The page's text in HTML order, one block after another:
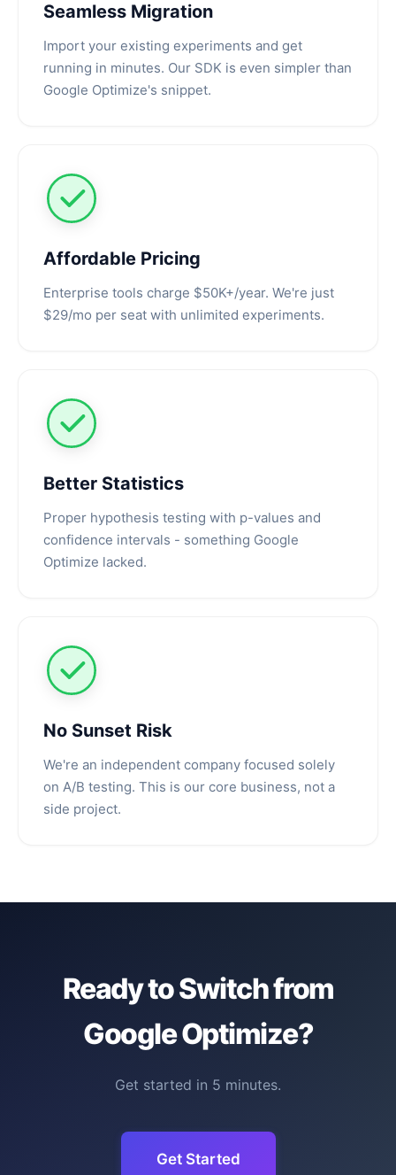
Seamless Migration
Import your existing experiments and get
running in minutes. Our SDK is even simpler than
Google Optimize's snippet.
Affordable Pricing
Enterprise tools charge $50K+/year. We're just
$29/mo per seat with unlimited experiments.
Better Statistics
Proper hypothesis testing with p-values and
confidence intervals - something Google
Optimize lacked.
No Sunset Risk
We're an independent company focused solely
on A/B testing. This is our core business, not a
side project.
Ready to Switch from
Google Optimize?
Get started in 5 minutes.
Get Started